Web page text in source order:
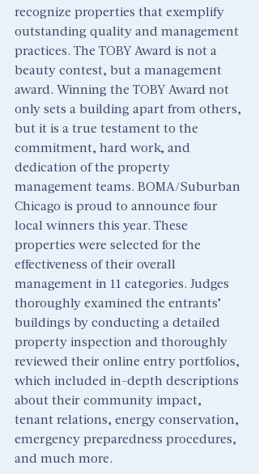
recognize properties that exemplify
outstanding quality and management
practices. The TOBY Award is not a
beauty contest, but a management
award. Winning the TOBY Award not
only sets a building apart from others,
but it is a true testament to the
commitment, hard work, and
dedication of the property
management teams. BOMA/Suburban
Chicago is proud to announce four
local winners this year. These
properties were selected for the
effectiveness of their overall
management in 11 categories. Judges
thoroughly examined the entrants’
buildings by conducting a detailed
property inspection and thoroughly
reviewed their online entry portfolios,
which included in-depth descriptions
about their community impact,
tenant relations, energy conservation,
emergency preparedness procedures,
and much more.